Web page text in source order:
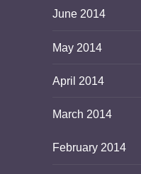
June 2014
May 2014
April 2014
March 2014
February 2014